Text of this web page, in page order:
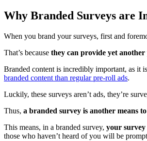
Why Branded Surveys are
When you brand your surveys, first and
That’s because they can provide yet
Branded content is incredibly important, as it
branded content than regular pre-roll ads.
Luckily, these surveys aren’t ads, they’re
Thus, a branded survey is another means
This means, in a branded survey, your survey
those who haven’t heard of you will be